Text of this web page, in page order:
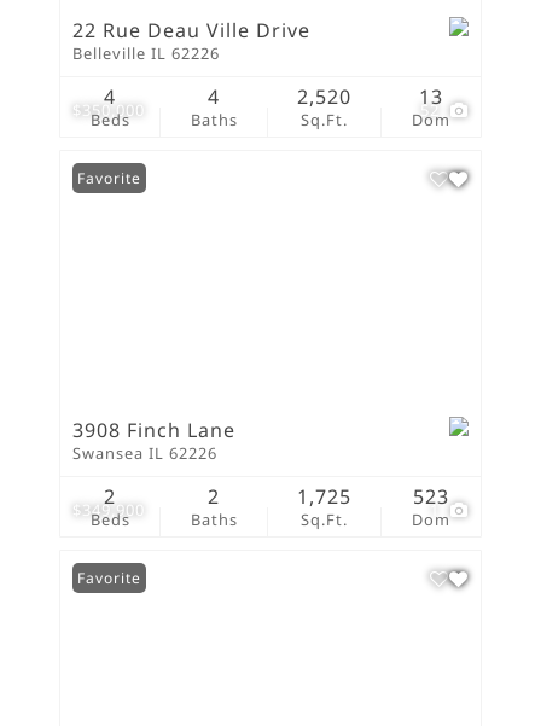
$350,000 52
22 Rue Deau Ville Drive
Belleville IL 62226
Beds
4
Baths
4
Sq.Ft.
2,520
Dom
13
$349,900 1
Favorite
3908 Finch Lane
Swansea IL 62226
Beds
2
Baths
2
Sq.Ft.
1,725
Dom
523
Favorite